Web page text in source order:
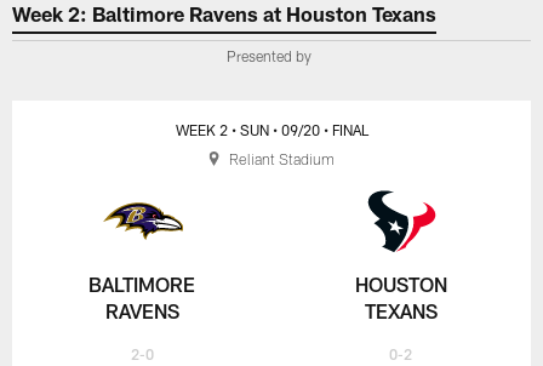
Baltimore Ravens at Houston
Week 2: Baltimore Ravens at Houston Texans
Presented by
BALTIMORE
RAVENS
2-0
WEEK 2 • SUN • 09/20 • FINAL
HOUSTON
TEXANS
0-2
Reliant Stadium